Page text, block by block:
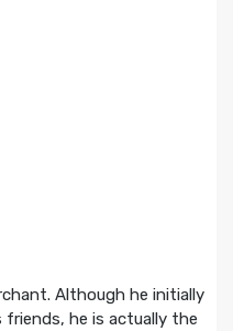
Although he initially
friends, he is actually the